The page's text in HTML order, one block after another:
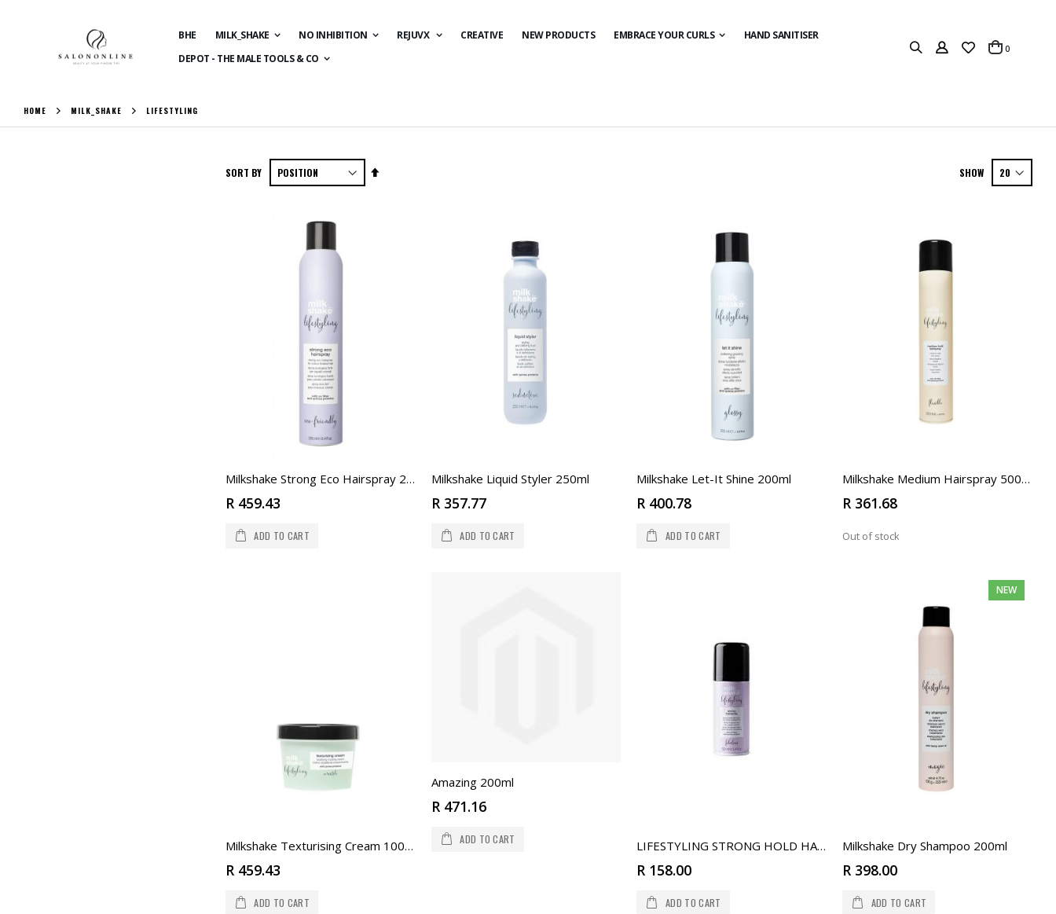
BHE MILK_SHAKE NO INHIBITION REJUVX CREATIVE NEW PRODUCTS EMBRACE YOUR CURLS
HAND SANITISER
DEPOT - THE MALE TOOLS & CO
Cart0items
HOME MILK_SHAKE LIFESTYLING
SORT BY
Set
SHOW
Milkshake Strong Eco Hairspray 250ml
R 459.43
ADD TO CART
Milkshake Liquid Styler 250ml
R 357.77
ADD TO CART
Milkshake Let-It Shine 200ml
R 400.78
ADD TO CART
Milkshake Medium Hairspray 500ml
R 361.68
Out of stock
Milkshake Texturising Cream 100ml
R 459.43
ADD TO CART
Amazing 200ml
R 471.16
ADD TO CART LIFESTYLING STRONG HOLD HAIRSPRAY 100 ML
R 158.00
ADD TO CART
NEW
Milkshake Dry Shampoo 200ml
R 398.00
ADD TO CART